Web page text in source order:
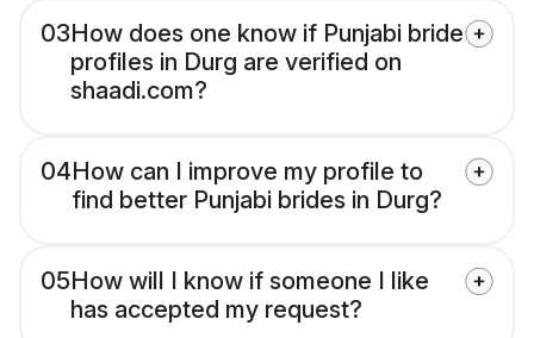
03How does one know if Punjabi bride
profiles in Durg are verified on
shaadi.com?
04How can I improve my profile to
find better Punjabi brides in Durg?
05How will I know if someone I like
has accepted my request?